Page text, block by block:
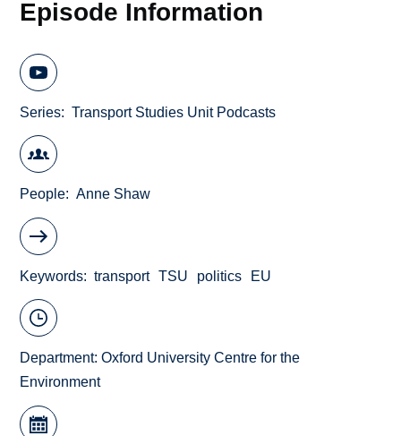
Episode Information
Series Transport Studies Unit Podcasts
People Anne Shaw
Keywords transport TSU politics EU
Department:Oxford University Centre for the
Environment